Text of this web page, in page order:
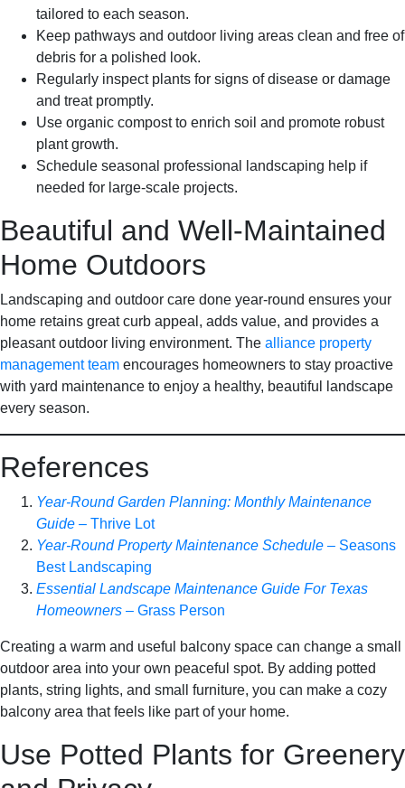
tailored to each season.
Keep pathways and outdoor living areas clean and free of
debris for a polished look.
Regularly inspect plants for signs of disease or damage
and treat promptly.
Use organic compost to enrich soil and promote robust
plant growth.
Schedule seasonal professional landscaping help if
needed for large-scale projects.
Beautiful and Well-Maintained
Home Outdoors
Landscaping and outdoor care done year-round ensures your
home retains great curb appeal, adds value, and provides a
pleasant outdoor living environment. The alliance property
management team encourages homeowners to stay proactive
with yard maintenance to enjoy a healthy, beautiful landscape
every season.
References
Year-Round Garden Planning: Monthly Maintenance
Guide – Thrive Lot
Year-Round Property Maintenance Schedule – Seasons
Best Landscaping
Essential Landscape Maintenance Guide For Texas
Homeowners – Grass Person
Creating a warm and useful balcony space can change a small
outdoor area into your own peaceful spot. By adding potted
plants, string lights, and small furniture, you can make a cozy
balcony area that feels like part of your home.
Use Potted Plants for Greenery